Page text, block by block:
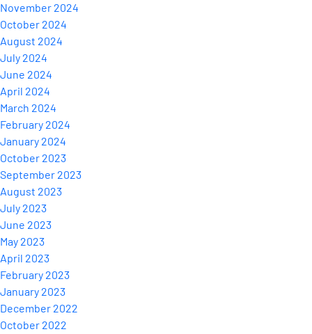
November 2024
October 2024
August 2024
July 2024
June 2024
April 2024
March 2024
February 2024
January 2024
October 2023
September 2023
August 2023
July 2023
June 2023
May 2023
April 2023
February 2023
January 2023
December 2022
October 2022